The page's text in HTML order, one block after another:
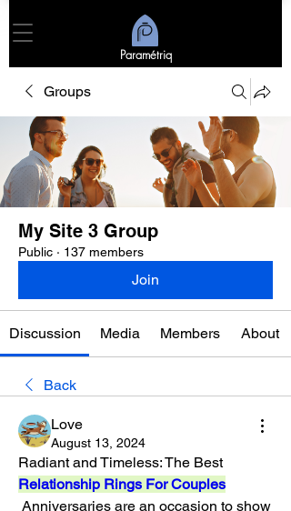
Paramétriq
Groups
My Site 3 Group
Public · 137 members
Join
Discussion Media Members About
Back
Love
August 13, 2024
Radiant and Timeless: The Best
Relationship Rings For Couples